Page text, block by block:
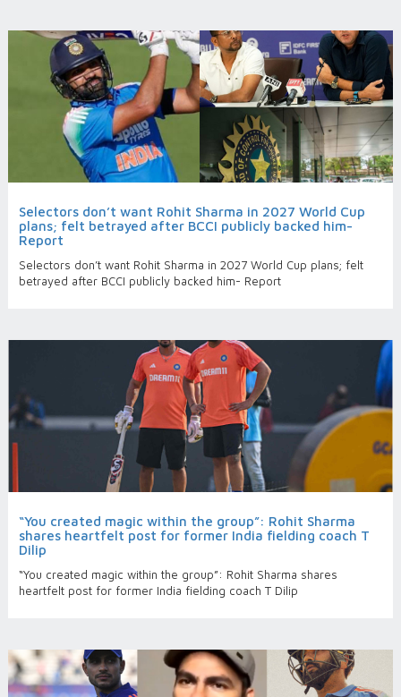
Selectors don’t want Rohit Sharma in 2027 World Cup
plans; felt betrayed after BCCI publicly backed him-
Report
Selectors don’t want Rohit Sharma in 2027 World Cup plans; felt
betrayed after BCCI publicly backed him- Report
“You created magic within the group”: Rohit Sharma
shares heartfelt post for former India fielding coach T
Dilip
“You created magic within the group”: Rohit Sharma shares
heartfelt post for former India fielding coach T Dilip